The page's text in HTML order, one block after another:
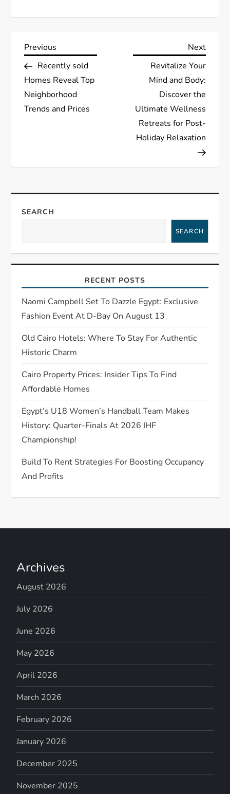
P
o
s
v
i
a
t
i
o
n
Previous
Post
Previous
Recently sold
Homes Reveal Top
Neighborhood
Trends and Prices
Next
Next
Revitalize Your
Mind and Body:
Discover the
Ultimate Wellness
Retreats for Post-
Holiday Relaxation
SEARCH
SEARCH
RECENT POSTS
Naomi Campbell Set To Dazzle Egypt: Exclusive
Fashion Event At D-Bay On August 13
Old Cairo Hotels: Where To Stay For Authentic
Historic Charm
Cairo Property Prices: Insider Tips To Find
Affordable Homes
Egypt’s U18 Women’s Handball Team Makes
History: Quarter-Finals At 2026 IHF
Championship!
Build To Rent Strategies For Boosting Occupancy
And Profits
Archives
August 2026
July 2026
June 2026
May 2026
April 2026
March 2026
February 2026
January 2026
December 2025
November 2025